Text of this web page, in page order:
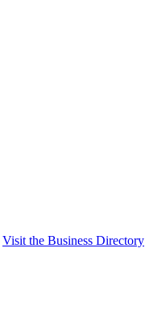
Visit the Business Directory